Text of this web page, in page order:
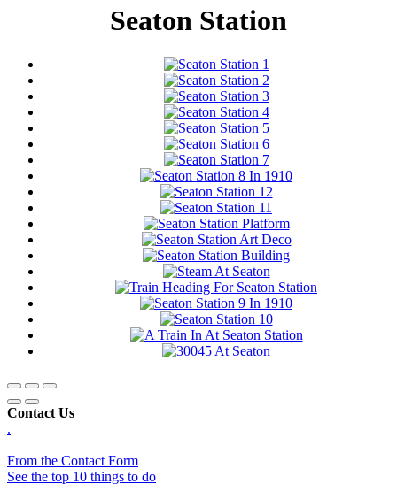
Seaton Station
Contact Us
.
From the Contact Form
See the top 10 things to do